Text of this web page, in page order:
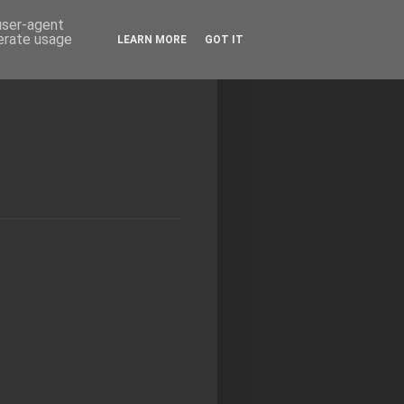
agent
usage
LEARN MORE GOT IT